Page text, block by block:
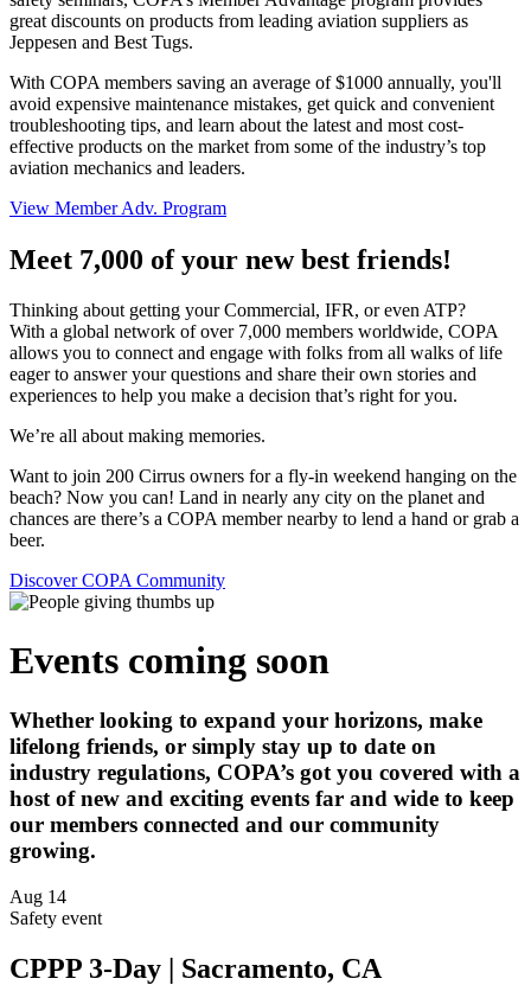
great discounts on products from leading aviation suppliers as
Jeppesen and Best Tugs.
With COPA members saving an average of $1000 annually, you'll
avoid expensive maintenance mistakes, get quick and convenient
troubleshooting tips, and learn about the latest and most cost-
effective products on the market from some of the industry’s top
aviation mechanics and leaders.
View Member Adv. Program
Meet 7,000 of your new best friends!
Thinking about getting your Commercial, IFR, or even ATP?
With a global network of over 7,000 members worldwide, COPA
allows you to connect and engage with folks from all walks of life
eager to answer your questions and share their own stories and
experiences to help you make a decision that’s right for you.
We’re all about making memories.
Want to join 200 Cirrus owners for a fly-in weekend hanging on the
beach? Now you can! Land in nearly any city on the planet and
chances are there’s a COPA member nearby to lend a hand or grab a
beer.
Discover COPA Community
Events coming soon
Whether looking to expand your horizons, make
lifelong friends, or simply stay up to date on
industry regulations, COPA’s got you covered with a
host of new and exciting events far and wide to keep
our members connected and our community
growing.
Aug 14
Safety event
CPPP 3-Day | Sacramento, CA